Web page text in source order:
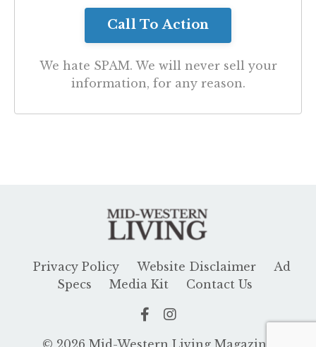
We hate SPAM. We will never sell your
information, for any reason.
Privacy Policy Website Disclaimer
Ad
Specs
Media Kit Contact Us
© 2026 Mid-Western Living Magazine